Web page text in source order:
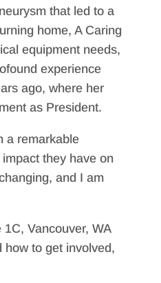
that led to a
home, A Caring
equipment needs,
experience
ago, where her
as President.
a remarkable
they have on
and I am
Vancouver, WA
how to get involved,